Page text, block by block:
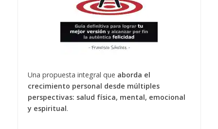
Una propuesta integral que aborda el
crecimiento personal desde múltiples
perspectivas: salud física, mental, emocional
y espiritual.